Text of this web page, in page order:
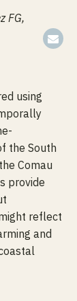
FG,
using
the South
Comau
provide
reflect
and